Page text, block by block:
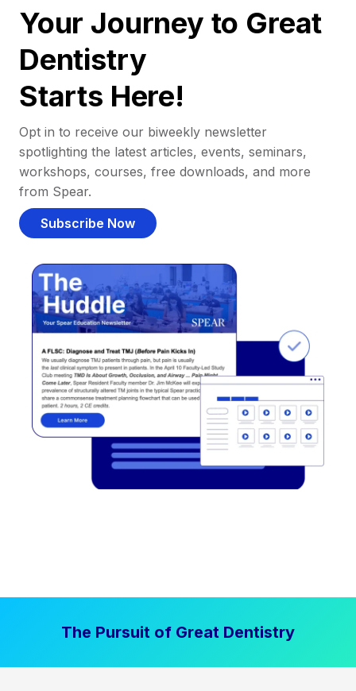
Your Journey to Great
Dentistry
Starts Here!
Opt in to receive our biweekly newsletter
spotlighting the latest articles, events, seminars,
workshops, courses, free downloads, and more
from Spear.
Subscribe Now
The Pursuit of Great Dentistry